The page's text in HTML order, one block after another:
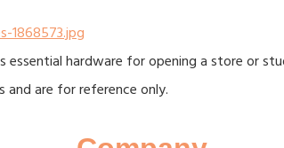
essential hardware for opening a store or
are for reference only.